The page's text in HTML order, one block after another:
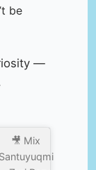
be
—
🎥 Mix
Santuyuqmi